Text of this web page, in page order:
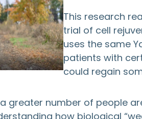
This research
trial of cell
uses the same
patients with
could regain
greater number of people
how biological